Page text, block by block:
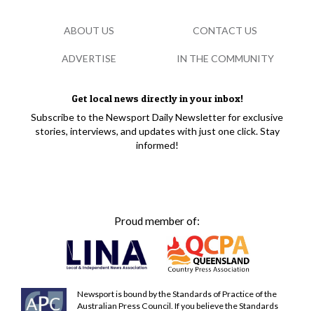
Get local news directly in your inbox!
Subscribe to the Newsport Daily Newsletter for exclusive
stories, interviews, and updates with just one click. Stay
informed!
Proud member of:
Newsport is bound by the Standards of Practice of the
Australian Press Council. If you believe the Standards
ABOUT US CONTACT US
ADVERTISE IN THE COMMUNITY